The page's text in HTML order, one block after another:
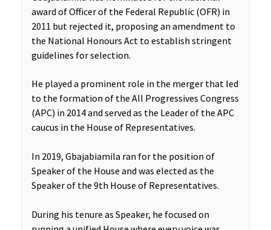
award of Officer of the Federal Republic (OFR) in
2011 but rejected it, proposing an amendment to
the National Honours Act to establish stringent
guidelines for selection.
He played a prominent role in the merger that led
to the formation of the All Progressives Congress
(APC) in 2014 and served as the Leader of the APC
caucus in the House of Representatives.
In 2019, Gbajabiamila ran for the position of
Speaker of the House and was elected as the
Speaker of the 9th House of Representatives.
During his tenure as Speaker, he focused on